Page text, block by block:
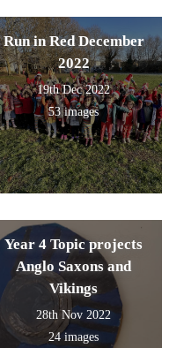
Run in Red December
2022
19th Dec 2022
53 images
Year 4 Topic projects
Anglo Saxons and
Vikings
28th Nov 2022
24 images